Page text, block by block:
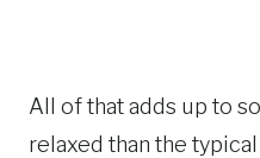
All of that adds up to
relaxed than the